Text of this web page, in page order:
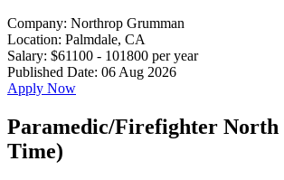
Company: Northrop Grumman
Location: Palmdale, CA
Salary: $61100 - 101800 per year
Published Date: 06 Aug 2026
Apply Now
Paramedic/Firefighter
Time)